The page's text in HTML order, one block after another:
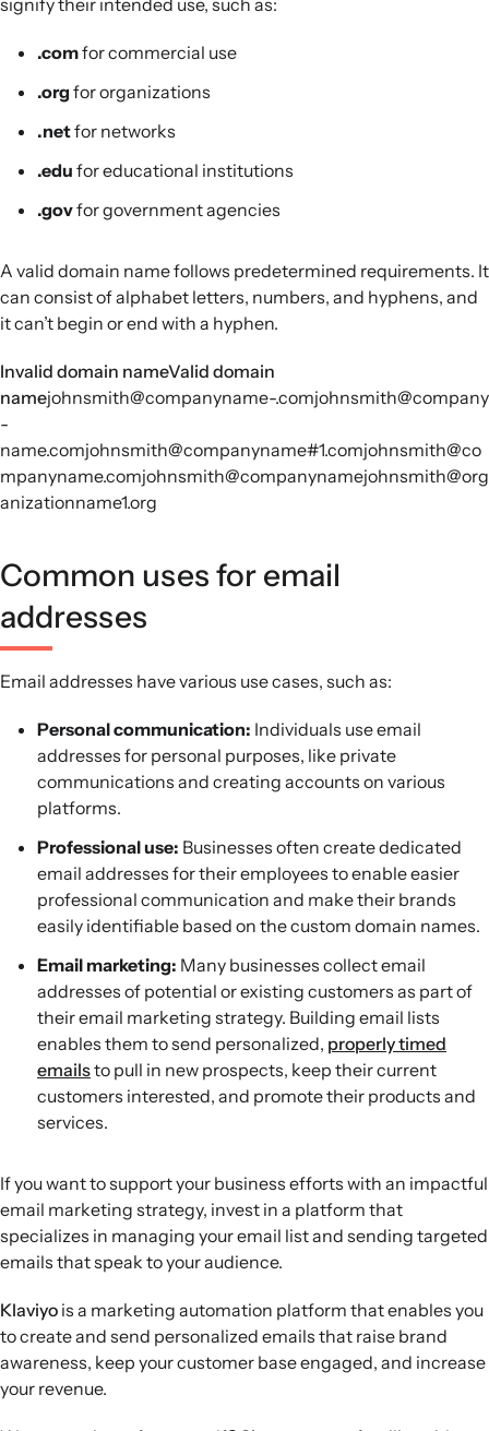
signify their intended use, such as:
.comfor commercial use
.org for organizations
.netfor networks
.edu for educational institutions
.govfor government agencies
A valid domain name follows predetermined requirements. It
can consist of alphabet letters, numbers, and hyphens, and
it can’t begin or end with a hyphen.
Invalid domain nameValid domain
namejohnsmith@companyname-.comjohnsmith@company
-
name.comjohnsmith@companyname#1.comjohnsmith@co
mpanyname.comjohnsmith@companynamejohnsmith@org
anizationname1.org
Common uses for email
addresses
Email addresses have various use cases, such as:
Personal communication: Individuals use email
addresses for personal purposes, like private
communications and creating accounts on various
platforms.
Professional use: Businesses often create dedicated
email addresses for their employees to enable easier
professional communication and make their brands
easily identifiable based on the custom domain names.
Email marketing: Many businesses collect email
addresses of potential or existing customers as part of
their email marketing strategy. Building email lists
enables them to send personalized, properly timed
emailsto pull in new prospects, keep their current
customers interested, and promote their products and
services.
If you want to support your business efforts with an impactful
email marketing strategy, invest in a platform that
specializes in managing your email list and sending targeted
emails that speak to your audience.
Klaviyo is a marketing automation platform that enables you
to create and send personalized emails that raise brand
awareness, keep your customer base engaged, and increase
your revenue.